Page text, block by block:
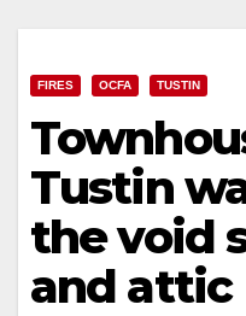
FIRES OCFA TUSTIN
Tustin
the void
and attic